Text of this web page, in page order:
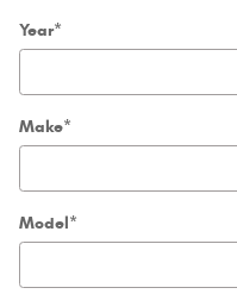
Year*
Make*
Model*